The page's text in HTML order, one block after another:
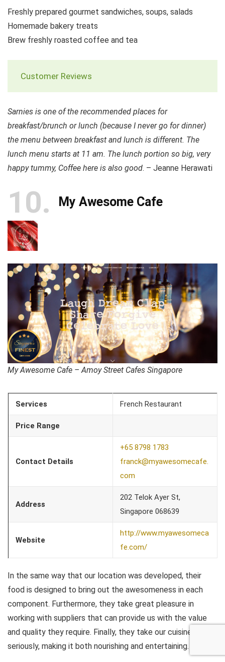
Freshly prepared gourmet sandwiches, soups, salads
Homemade bakery treats
Brew freshly roasted coffee and tea
Customer Reviews
Sarnies is one of the recommended places for
breakfast/brunch or lunch (because I never go for dinner)
the menu between breakfast and lunch is different. The
lunch menu starts at 11 am. The lunch portion so big, very
happy tummy, Coffee here is also good. – Jeanne Herawati
10 My Awesome Cafe
My Awesome Cafe – Amoy Street Cafes Singapore
Services French Restaurant
Price Range
Contact Details
+65 8798 1783
franck@myawesomecafe.
com
Address
202 Telok Ayer St,
Singapore 068639
Website
http://www.myawesomeca
fe.com/
In the same way that our location was developed, their
food is designed to bring out the awesomeness in each
component. Furthermore, they take great pleasure in
working with suppliers that can provide us with the value
and quality they require. Finally, they take our cuisine
seriously, making it both nourishing and entertaining.